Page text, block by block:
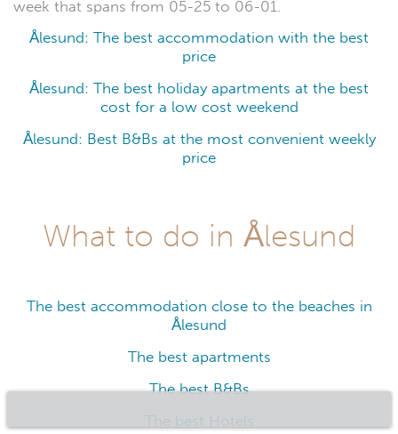
week that spans from 05-25 to 06-01.
Ålesund: The best accommodation with the best
price
Ålesund: The best holiday apartments at the best
cost for a low cost weekend
Ålesund: Best B&Bs at the most convenient weekly
price
What to do in Ålesund
The best accommodation close to the beaches in
Ålesund
The best apartments
The best B&Bs
The best Hotels